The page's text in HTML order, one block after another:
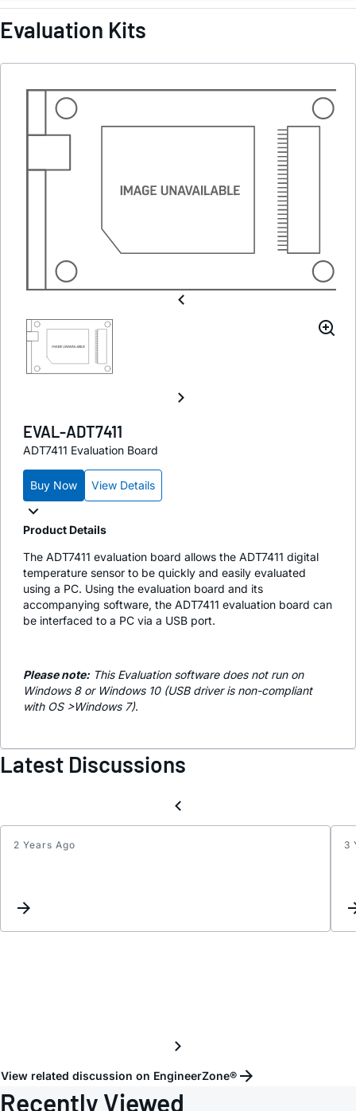
Evaluation Kits
EVAL-ADT7411
ADT7411 Evaluation Board
Buy Now View Details
Product Details
The ADT7411 evaluation board allows the ADT7411 digital
temperature sensor to be quickly and easily evaluated
using a PC. Using the evaluation board and its
accompanying software, the ADT7411 evaluation board can
be interfaced to a PC via a USB port.
Please note: This Evaluation software does not run on
Windows 8 or Windows 10 (USB driver is non-compliant
with OS >Windows 7).
Latest Discussions
2 Years Ago 3
View related discussion on EngineerZone®
Recently Viewed